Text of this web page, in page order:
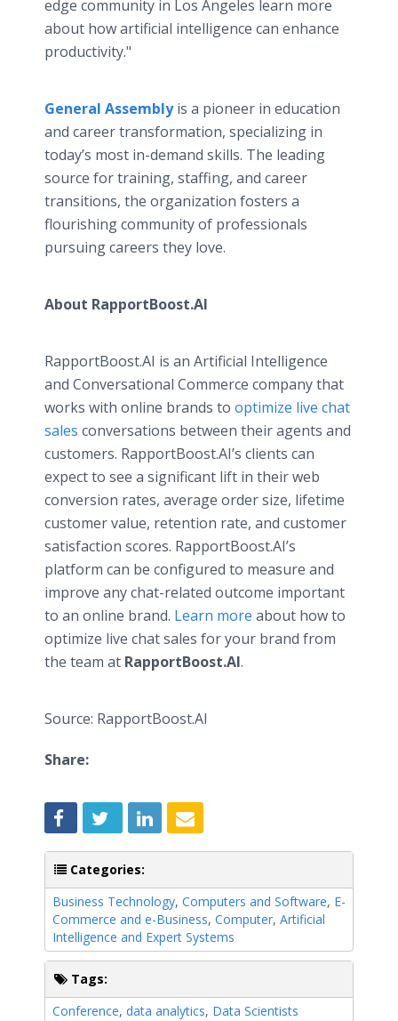
edge community in Los Angeles learn more
about how artificial intelligence can enhance
productivity."
General Assemblyis a pioneer in education
and career transformation, specializing in
today’s most in-demand skills. The leading
source for training, staffing, and career
transitions, the organization fosters a
flourishing community of professionals
pursuing careers they love.
About RapportBoost.AI
RapportBoost.AI is an Artificial Intelligence
and Conversational Commerce company that
works with online brands to optimize live chat
sales conversations between their agents and
customers. RapportBoost.AI’s clients can
expect to see a significant lift in their web
conversion rates, average order size, lifetime
customer value, retention rate, and customer
satisfaction scores. RapportBoost.AI’s
platform can be configured to measure and
improve any chat-related outcome important
to an online brand. Learn more about how to
optimize live chat sales for your brand from
the team at RapportBoost.AI.
Source: RapportBoost.AI
Share:
Categories:
Business Technology, Computers and Software, E-
Commerce and e-Business, Computer, Artificial
Intelligence and Expert Systems
Tags:
Conference, data analytics, Data Scientists